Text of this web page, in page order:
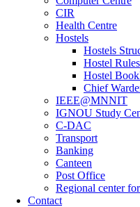
CIR
Health Centre
Hostels
Hostels
Hostel Rules
Hostel
Chief
IEEE@MNNIT
IGNOU Study
C-DAC
Transport
Banking
Canteen
Post Office
Regional center
Contact